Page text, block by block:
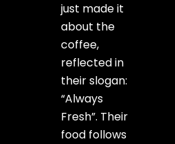
just made it
about the
coffee,
reflected in
their slogan:
“Always
Fresh”. Their
food follows